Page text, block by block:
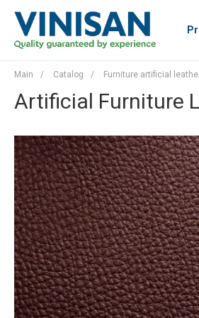
Main / Catalog / Furniture artificial
Artificial Furniture